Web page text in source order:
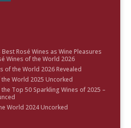
Rosé Wines as Wine Pleasures
Wines of the World 2026
of the World 2026 Revealed
World 2025 Uncorked
Top 50 Sparkling Wines of 2025 –
World 2024 Uncorked